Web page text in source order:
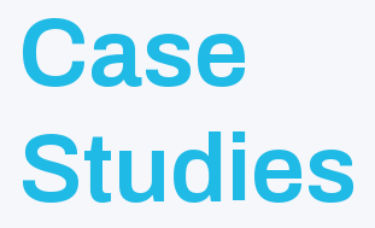
Case
Studies